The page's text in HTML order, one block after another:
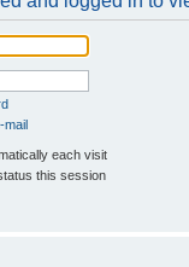
mail
each visit
this session